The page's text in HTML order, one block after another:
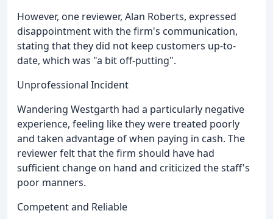
However, one reviewer, Alan Roberts, expressed
disappointment with the firm's communication,
stating that they did not keep customers up-to-
date, which was "a bit off-putting".
Unprofessional Incident
Wandering Westgarth had a particularly negative
experience, feeling like they were treated poorly
and taken advantage of when paying in cash. The
reviewer felt that the firm should have had
sufficient change on hand and criticized the staff's
poor manners.
Competent and Reliable